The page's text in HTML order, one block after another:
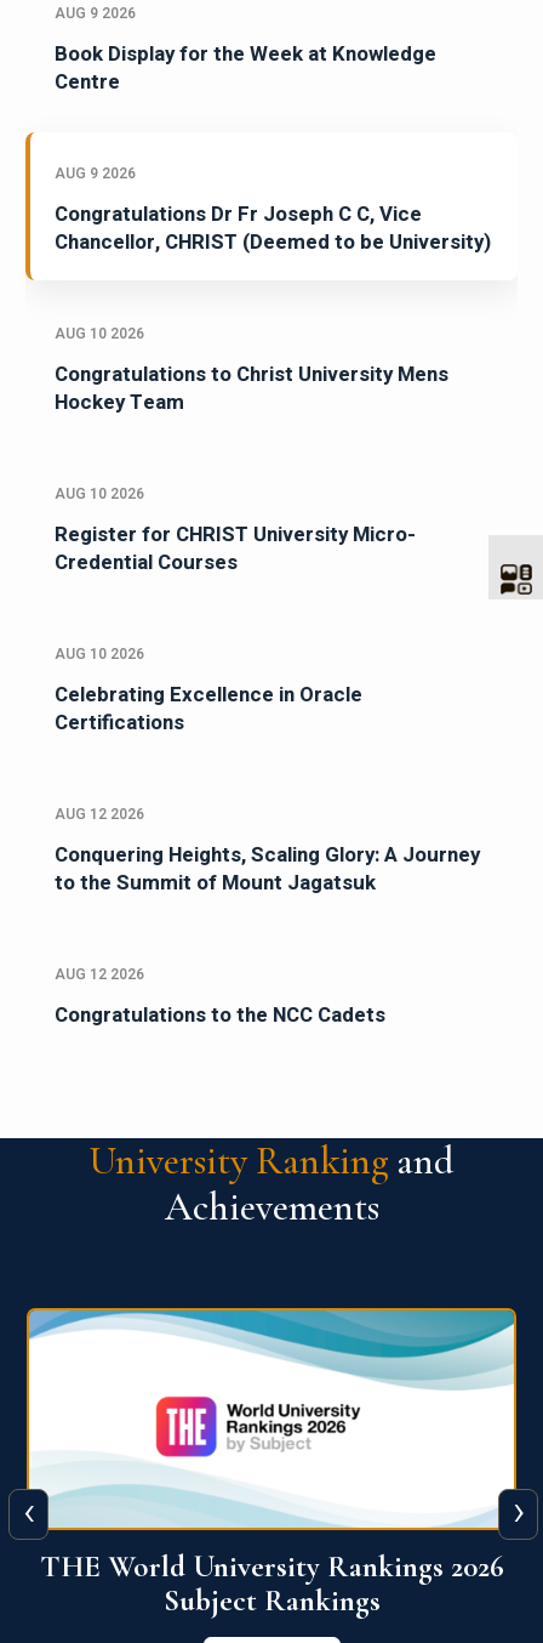
AUG 9 2026
Book Display for the Week at Knowledge
Centre
AUG 9 2026
Congratulations Dr Fr Joseph C C, Vice
Chancellor, CHRIST (Deemed to be University)
AUG 10 2026
Congratulations to Christ University Mens
Hockey Team
AUG 10 2026
Register for CHRIST University Micro-
Credential Courses
AUG 10 2026
Celebrating Excellence in Oracle
Certifications
AUG 12 2026
Conquering Heights, Scaling Glory: A Journey
to the Summit of Mount Jagatsuk
AUG 12 2026
Congratulations to the NCC Cadets
University Ranking and
Achievements
QS World University Ranking 2026
View More
‹ ›